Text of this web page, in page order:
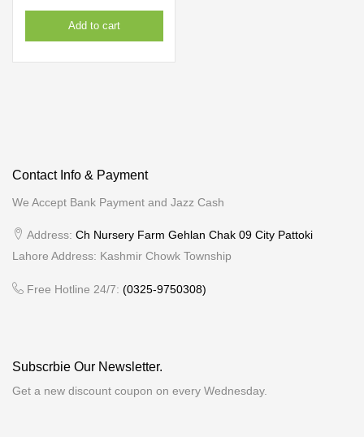
Add to cart
Contact Info & Payment
We Accept Bank Payment and Jazz Cash
Address: Ch Nursery Farm Gehlan Chak 09 City Pattoki
Lahore Address: Kashmir Chowk Township
Free Hotline 24/7: (0325-9750308)
Subscrbie Our Newsletter.
Get a new discount coupon on every Wednesday.